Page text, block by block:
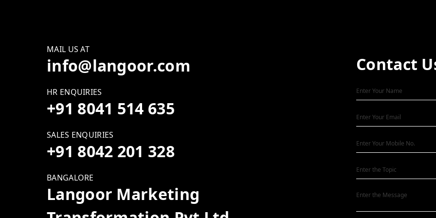
MAIL US AT
info@langoor.com
HR ENQUIRIES
+91 8041 514 635
SALES ENQUIRIES
+91 8042 201 328
BANGALORE
Langoor Marketing
Contact